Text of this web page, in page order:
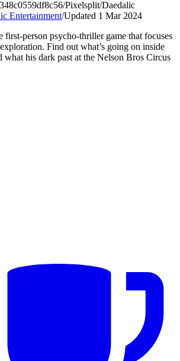
/Pixelsplit/Daedalic
Entertainment/Updated 1 Mar 2024
person psycho-thriller game that focuses
Find out what’s going on inside
what his dark past at the Nelson Bros Circus